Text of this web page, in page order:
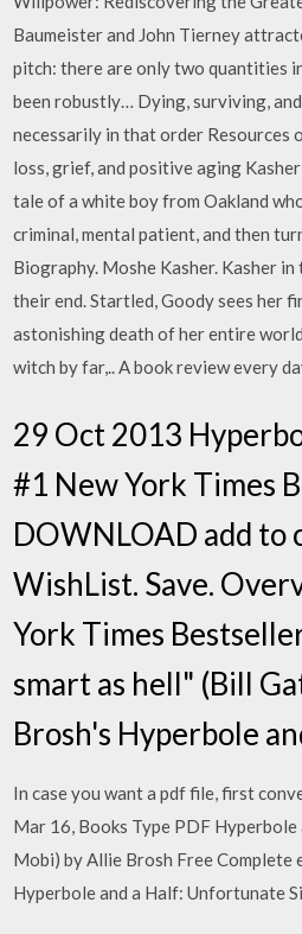
Baumeister and John Tierney
pitch: there are only two quantities
been robustly… Dying, surviving,
necessarily in that order Resources
loss, grief, and positive aging
tale of a white boy from Oakland
criminal, mental patient, and then
Biography. Moshe Kasher. Kasher
their end. Startled, Goody sees her
astonishing death of her entire
witch by far,.. A book review every
29 Oct 2013
#1 New York Times
DOWNLOAD add to
WishList. Save.
York Times
smart as hell" (Bill
Brosh's Hyperbole
In case you want a pdf file, first
Mar 16, Books Type PDF Hyperbole
Mobi) by Allie Brosh Free Complete
Hyperbole and a Half: Unfortunate